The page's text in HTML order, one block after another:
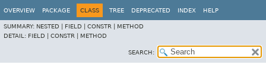
OVERVIEW PACKAGE CLASS TREE DEPRECATED INDEX HELP
SUMMARY: NESTED | FIELD | CONSTR | METHOD
DETAIL: FIELD | CONSTR | METHOD
SEARCH: